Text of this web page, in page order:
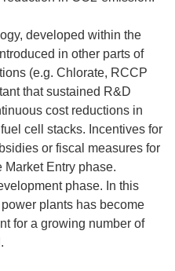
developed within the
in other parts of
(e.g. Chlorate, RCCP
that sustained R&D
cost reductions in
cell stacks. Incentives for
or fiscal measures for
Entry phase.
phase. In this
plants has become
for a growing number of